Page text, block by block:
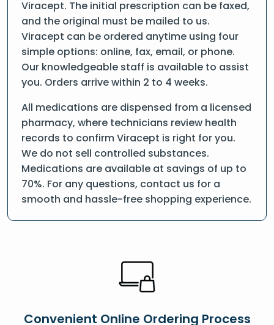
Viracept. The initial prescription can be faxed,
and the original must be mailed to us.
Viracept can be ordered anytime using four
simple options: online, fax, email, or phone.
Our knowledgeable staff is available to assist
you. Orders arrive within 2 to 4 weeks.
All medications are dispensed from a licensed
pharmacy, where technicians review health
records to confirm Viracept is right for you.
We do not sell controlled substances.
Medications are available at savings of up to
70%. For any questions, contact us for a
smooth and hassle-free shopping experience.
Convenient Online Ordering Process